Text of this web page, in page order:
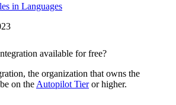
in Languages
available for free?
the organization that owns the
on the Autopilot Tieror higher.